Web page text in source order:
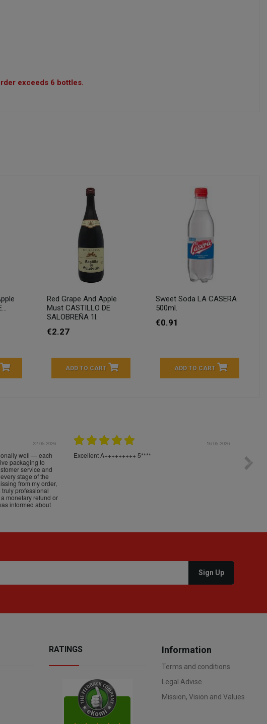
exceeds 6 bottles.
Red Grape And Apple
Must CASTILLO DE
SALOBREÑA 1l.
€2.27
ADD TO CART
Sweet Soda LA CASERA
500ml.
€0.91
ADD TO CART
24.04.2026 23.04.2026
I am very satisfied with the fast delivery and ordering
loro. Il
RATINGS Information
Terms and conditions
Legal Advise
Mission, Vision and Values